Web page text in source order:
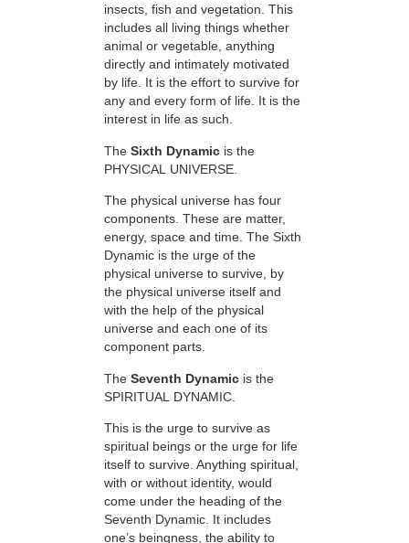
insects, fish and vegetation. This
includes all living things whether
animal or vegetable, anything
directly and intimately motivated
by life. It is the effort to survive for
any and every form of life. It is the
interest in life as such.
The Sixth Dynamic is the
PHYSICAL UNIVERSE.
The physical universe has four
components. These are matter,
energy, space and time. The Sixth
Dynamic is the urge of the
physical universe to survive, by
the physical universe itself and
with the help of the physical
universe and each one of its
component parts.
The Seventh Dynamic is the
SPIRITUAL DYNAMIC.
This is the urge to survive as
spiritual beings or the urge for life
itself to survive. Anything spiritual,
with or without identity, would
come under the heading of the
Seventh Dynamic. It includes
one’s beingness, the ability to